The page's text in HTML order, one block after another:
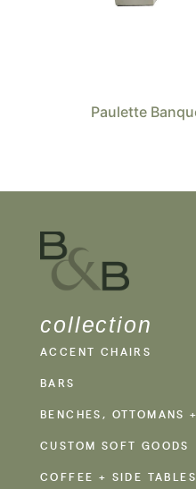
Paulette
collection
ACCENT CHAIRS
BARS
BENCHES, OTTOMANS
CUSTOM SOFT GOODS
COFFEE + SIDE TABLES